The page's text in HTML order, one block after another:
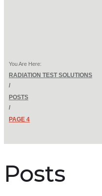
You Are Here:
RADIATION TEST SOLUTIONS
/
POSTS
/
PAGE 4
Posts